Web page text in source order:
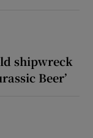
shipwreck
Beer’